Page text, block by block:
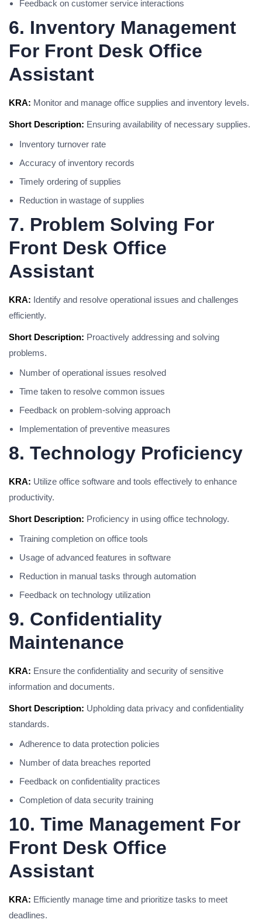
Feedback on customer service interactions
6. Inventory Management
For Front Desk Office
Assistant
KRA: Monitor and manage office supplies and inventory levels.
Short Description: Ensuring availability of necessary supplies.
Inventory turnover rate
Accuracy of inventory records
Timely ordering of supplies
Reduction in wastage of supplies
7. Problem Solving For
Front Desk Office
Assistant
KRA: Identify and resolve operational issues and challenges
efficiently.
Short Description: Proactively addressing and solving
problems.
Number of operational issues resolved
Time taken to resolve common issues
Feedback on problem-solving approach
Implementation of preventive measures
8. Technology Proficiency
KRA: Utilize office software and tools effectively to enhance
productivity.
Short Description: Proficiency in using office technology.
Training completion on office tools
Usage of advanced features in software
Reduction in manual tasks through automation
Feedback on technology utilization
9. Confidentiality
Maintenance
KRA: Ensure the confidentiality and security of sensitive
information and documents.
Short Description: Upholding data privacy and confidentiality
standards.
Adherence to data protection policies
Number of data breaches reported
Feedback on confidentiality practices
Completion of data security training
10. Time Management For
Front Desk Office
Assistant
KRA: Efficiently manage time and prioritize tasks to meet
deadlines.